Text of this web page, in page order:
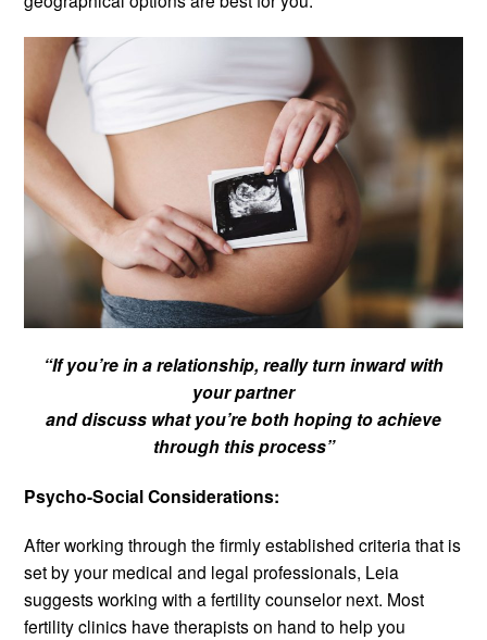
“If you’re in a relationship, really turn inward with
your partner
and discuss what you’re both hoping to achieve
through this process”
Psycho-Social Considerations:
After working through the firmly established criteria that is
set by your medical and legal professionals, Leia
suggests working with a fertility counselor next. Most
fertility clinics have therapists on hand to help you